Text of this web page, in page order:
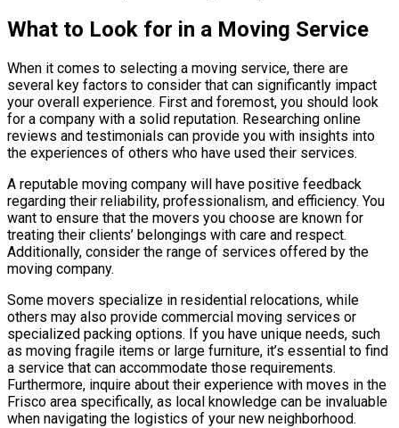
What to Look for in a Moving Service
When it comes to selecting a moving service, there are
several key factors to consider that can significantly impact
your overall experience. First and foremost, you should look
for a company with a solid reputation. Researching online
reviews and testimonials can provide you with insights into
the experiences of others who have used their services.
A reputable moving company will have positive feedback
regarding their reliability, professionalism, and efficiency. You
want to ensure that the movers you choose are known for
treating their clients’ belongings with care and respect.
Additionally, consider the range of services offered by the
moving company.
Some movers specialize in residential relocations, while
others may also provide commercial moving services or
specialized packing options. If you have unique needs, such
as moving fragile items or large furniture, it’s essential to find
a service that can accommodate those requirements.
Furthermore, inquire about their experience with moves in the
Frisco area specifically, as local knowledge can be invaluable
when navigating the logistics of your new neighborhood.